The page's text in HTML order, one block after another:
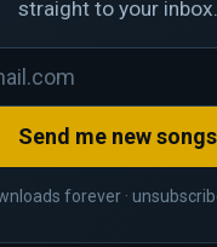
straight to your inbox.
Send me new songs
forever ·